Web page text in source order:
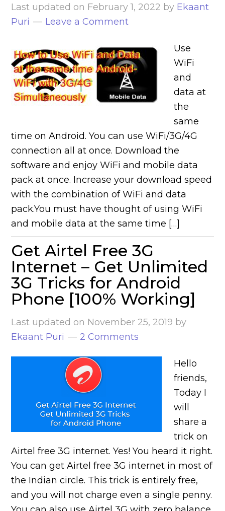
Last updated on February 1, 2022 by Ekaant
Puri
Leave a Comment
Use
WiFi
and
data at
the
same
time on Android. You can use WiFi/3G/4G
connection all at once. Download the
software and enjoy WiFi and mobile data
pack at once. Increase your download speed
with the combination of WiFi and data
pack.You must have thought of using WiFi
and mobile data at the same time […]
Get Airtel Free 3G
Internet – Get Unlimited
3G Tricks for Android
Phone [100% Working]
Last updated on November 25, 2019 by
Ekaant Puri
2 Comments
Hello
friends,
Today I
will
share a
trick on
Airtel free 3G internet. Yes! You heard it right.
You can get Airtel free 3G internet in most of
the Indian circle. This trick is entirely free,
and you will not charge even a single penny.